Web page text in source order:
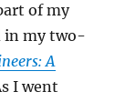
of my
in my two-
A
I went